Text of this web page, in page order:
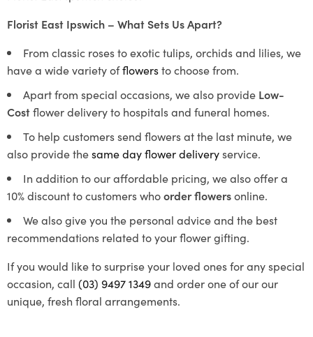
Florist East Ipswich – What Sets Us Apart?
From classic roses to exotic tulips, orchids and lilies, we
have a wide variety offlowersto choose from.
Apart from special occasions, we also provide Low-
Costflower delivery to hospitals and funeral homes.
To help customers send flowers at the last minute, we
also provide thesame day flower deliveryservice.
In addition to our affordable pricing, we also offer a
10% discount to customers whoorder flowersonline.
We also give you the personal advice and the best
recommendations related to your flower gifting.
If you would like to surprise your loved ones for any special
occasion, call (03) 9497 1349and order one of our our
unique, fresh floral arrangements.